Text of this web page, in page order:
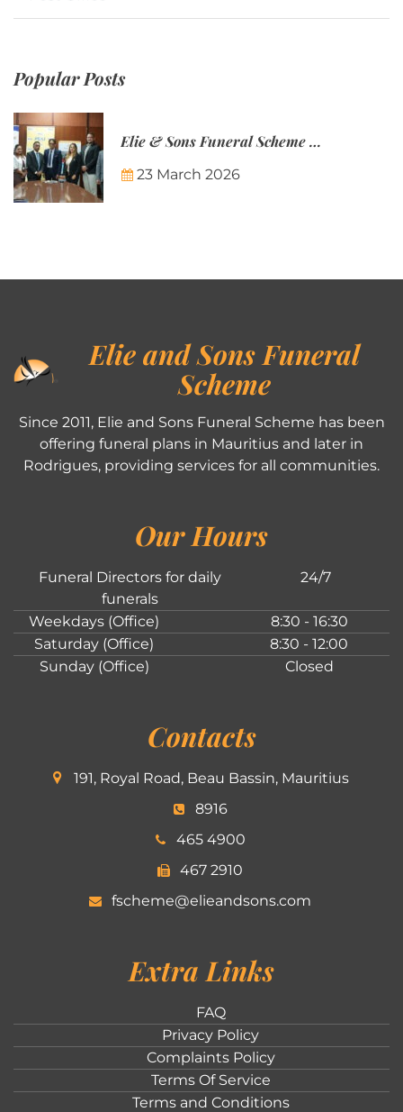
Popular Posts
Elie & Sons Funeral Scheme and the Mauritius Post are partnering to make funeral plans more accessible to Mauritian families.
23 March 2026
Elie and Sons Funeral
Scheme
Since 2011, Elie and Sons Funeral Scheme has been
offering funeral plans in Mauritius and later in
Rodrigues, providing services for all communities.
Our Hours
Funeral Directors for daily
funerals
24/7
Weekdays (Office)
8:30 - 16:30
Saturday (Office)
8:30 - 12:00
Sunday (Office)
Closed
Contacts
191, Royal Road, Beau Bassin, Mauritius
8916
465 4900
467 2910
fscheme@elieandsons.com
Extra Links
FAQ
Privacy Policy
Complaints Policy
Terms Of Service
Terms and Conditions